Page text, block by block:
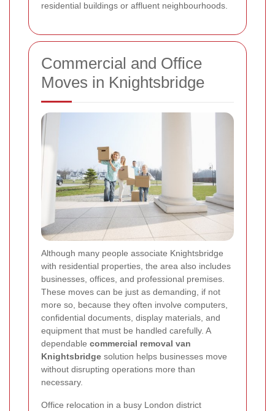
residential buildings or affluent neighbourhoods.
Commercial and Office
Moves in Knightsbridge
Although many people associate Knightsbridge
with residential properties, the area also includes
businesses, offices, and professional premises.
These moves can be just as demanding, if not
more so, because they often involve computers,
confidential documents, display materials, and
equipment that must be handled carefully. A
dependable commercial removal van
Knightsbridge solution helps businesses move
without disrupting operations more than
necessary.
Office relocation in a busy London district